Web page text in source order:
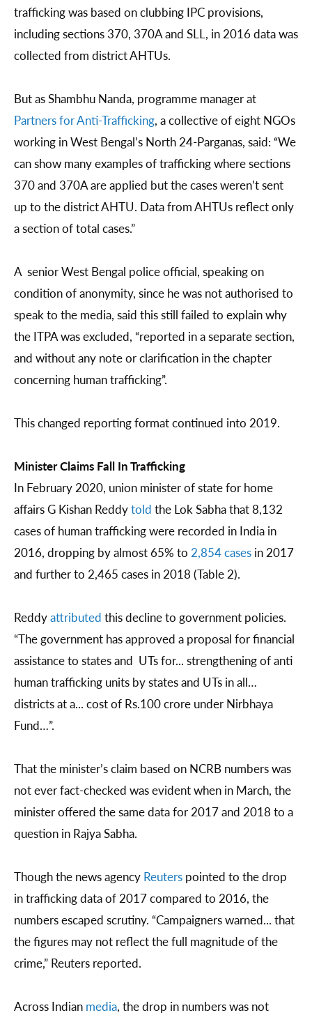
trafficking was based on clubbing IPC provisions,
including sections 370, 370A and SLL, in 2016 data was
collected from district AHTUs.
But as Shambhu Nanda, programme manager at
Partners for Anti-Trafficking, a collective of eight NGOs
working in West Bengal’s North 24-Parganas, said: “We
can show many examples of trafficking where sections
370 and 370A are applied but the cases weren’t sent
up to the district AHTU. Data from AHTUs reflect only
a section of total cases.”
A senior West Bengal police official, speaking on
condition of anonymity, since he was not authorised to
speak to the media, said this still failed to explain why
the ITPA was excluded, “reported in a separate section,
and without any note or clarification in the chapter
concerning human trafficking”.
This changed reporting format continued into 2019.
Minister Claims Fall In Trafficking
In February 2020, union minister of state for home
affairs G Kishan Reddytold the Lok Sabha that 8,132
cases of human trafficking were recorded in India in
2016, dropping by almost 65% to 2,854 cases in 2017
and further to 2,465 cases in 2018 (Table 2).
Reddyattributed this decline to government policies.
“The government has approved a proposal for financial
assistance to states and UTs for... strengthening of anti
human trafficking units by states and UTs in all…
districts at a... cost of Rs.100 crore under Nirbhaya
Fund…”.
That the minister’s claim based on NCRB numbers was
not ever fact-checked was evident when in March, the
minister offered the same data for 2017 and 2018 to a
question in Rajya Sabha.
Though the news agency Reuters pointed to the drop
in trafficking data of 2017 compared to 2016, the
numbers escaped scrutiny. “Campaigners warned... that
the figures may not reflect the full magnitude of the
crime,” Reuters reported.
Across Indian media, the drop in numbers was not